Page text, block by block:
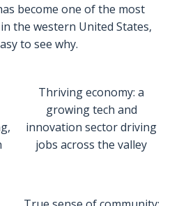
become one of the most
the western United States,
to see why.
Thriving economy: a
growing tech and
innovation sector driving
jobs across the valley